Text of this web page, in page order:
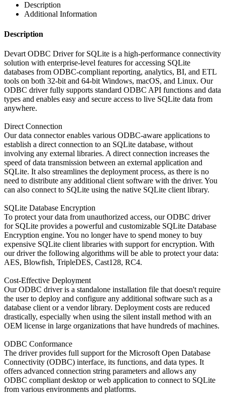
Description
Additional Information
Description
Devart ODBC Driver for SQLite is a high-performance connectivity
solution with enterprise-level features for accessing SQLite
databases from ODBC-compliant reporting, analytics, BI, and ETL
tools on both 32-bit and 64-bit Windows, macOS, and Linux. Our
ODBC driver fully supports standard ODBC API functions and data
types and enables easy and secure access to live SQLite data from
anywhere.
Direct Connection
Our data connector enables various ODBC-aware applications to
establish a direct connection to an SQLite database, without
involving any external libraries. A direct connection increases the
speed of data transmission between an external application and
SQLite. It also streamlines the deployment process, as there is no
need to distribute any additional client software with the driver. You
can also connect to SQLite using the native SQLite client library.
SQLite Database Encryption
To protect your data from unauthorized access, our ODBC driver
for SQLite provides a powerful and customizable SQLite Database
Encryption engine. You no longer have to spend money to buy
expensive SQLite client libraries with support for encryption. With
our driver the following algorithms will be able to protect your dаta:
AES, Blowfish, TripleDES, Cast128, RC4.
Cost-Effective Deployment
Our ODBC driver is a standalone installation file that doesn't require
the user to deploy and configure any additional software such as a
database client or a vendor library. Deployment costs are reduced
drastically, especially when using the silent install method with an
OEM license in large organizations that have hundreds of machines.
ODBC Conformance
The driver provides full support for the Microsoft Open Database
Connectivity (ODBC) interface, its functions, and data types. It
offers advanced connection string parameters and allows any
ODBC compliant desktop or web application to connect to SQLite
from various environments and platforms.